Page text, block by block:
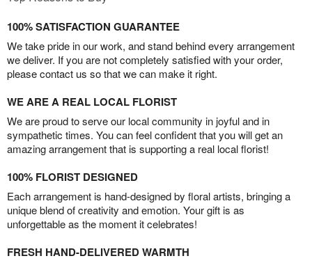
100% SATISFACTION GUARANTEE
We take pride in our work, and stand behind every arrangement
we deliver. If you are not completely satisfied with your order,
please contact us so that we can make it right.
WE ARE A REAL LOCAL FLORIST
We are proud to serve our local community in joyful and in
sympathetic times. You can feel confident that you will get an
amazing arrangement that is supporting a real local florist!
100% FLORIST DESIGNED
Each arrangement is hand-designed by floral artists, bringing a
unique blend of creativity and emotion. Your gift is as
unforgettable as the moment it celebrates!
FRESH HAND-DELIVERED WARMTH